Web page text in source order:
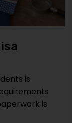
is
is